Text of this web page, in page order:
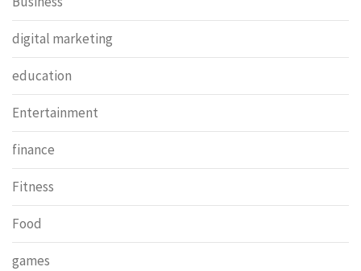
digital marketing
education
Entertainment
finance
Fitness
Food
games